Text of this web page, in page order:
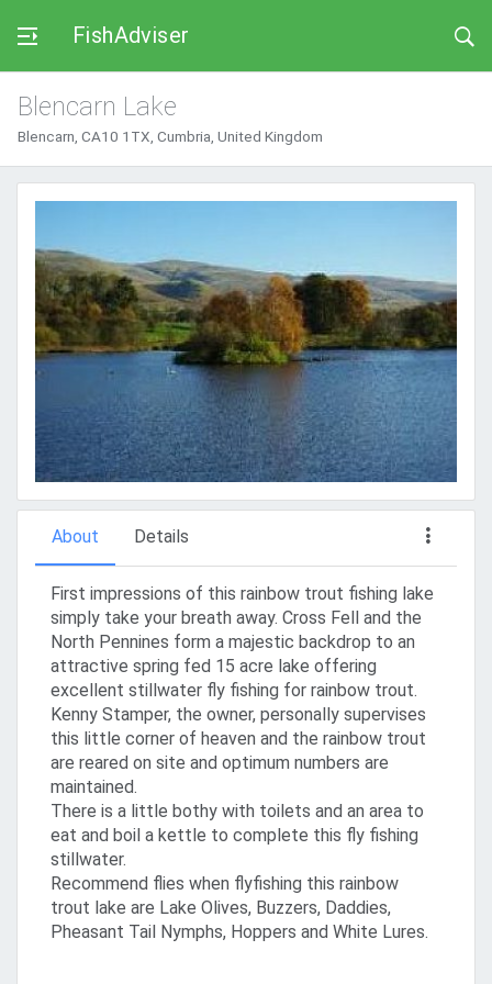
FishAdviser
Blencarn Lake
Blencarn, CA10 1TX, Cumbria, United Kingdom
About Details
First impressions of this rainbow trout fishing lake
simply take your breath away. Cross Fell and the
North Pennines form a majestic backdrop to an
attractive spring fed 15 acre lake offering
excellent stillwater fly fishing for rainbow trout.
Kenny Stamper, the owner, personally supervises
this little corner of heaven and the rainbow trout
are reared on site and optimum numbers are
maintained.
There is a little bothy with toilets and an area to
eat and boil a kettle to complete this fly fishing
stillwater.
Recommend flies when flyfishing this rainbow
trout lake are Lake Olives, Buzzers, Daddies,
Pheasant Tail Nymphs, Hoppers and White Lures.